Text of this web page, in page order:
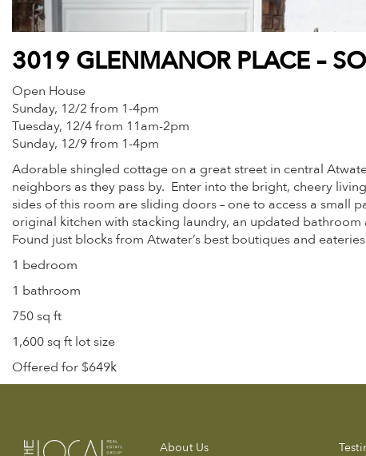
3019 GLENMANOR PLACE –
Open House
Sunday, 12/2 from 1-4pm
Tuesday, 12/4 from 11am-2pm
Sunday, 12/9 from 1-4pm
Adorable shingled cottage on a great street in central
neighbors as they pass by. Enter into the bright, cheery
sides of this room are sliding doors – one to access a small
original kitchen with stacking laundry, an updated
Found just blocks from Atwater’s best boutiques and
1 bedroom
1 bathroom
750 sq ft
1,600 sq ft lot size
Offered for $649k
About Us